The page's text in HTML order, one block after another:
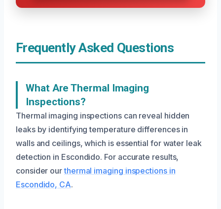
Frequently Asked Questions
What Are Thermal Imaging
Inspections?
Thermal imaging inspections can reveal hidden
leaks by identifying temperature differences in
walls and ceilings, which is essential for water leak
detection in Escondido. For accurate results,
consider ourthermal imaging inspections in
Escondido, CA.